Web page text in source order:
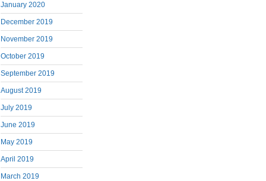
January 2020
December 2019
November 2019
October 2019
September 2019
August 2019
July 2019
June 2019
May 2019
April 2019
March 2019